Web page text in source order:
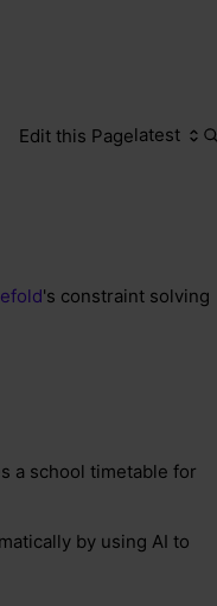
Edit this Pagelatest
's constraint solving
a school timetable for
by using AI to